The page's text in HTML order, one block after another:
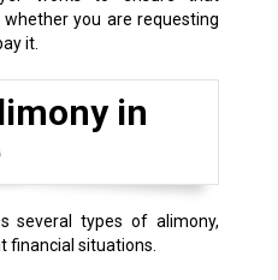
you are requesting
it.
in
several types of alimony,
financial situations.